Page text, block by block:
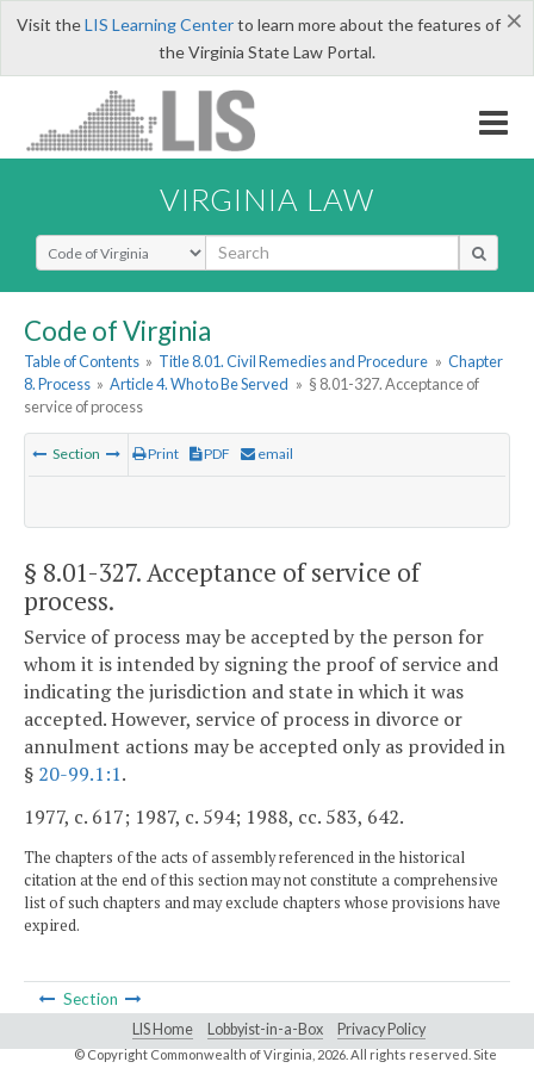
×
Visit theLIS Learning Centerto learn more about the features of
the Virginia State Law Portal.
VIRGINIA LAW
Select Search Type
Code of Virginia
Table of Contents » Title 8.01. Civil Remedies and Procedure » Chapter
8. Process » Article 4. Who to Be Served » § 8.01-327. Acceptance of
service of process
Section Print PDF email
§ 8.01-327. Acceptance of service of
process.
Service of process may be accepted by the person for
whom it is intended by signing the proof of service and
indicating the jurisdiction and state in which it was
accepted. However, service of process in divorce or
annulment actions may be accepted only as provided in
§ 20-99.1:1.
1977, c. 617; 1987, c. 594; 1988, cc. 583, 642.
The chapters of the acts of assembly referenced in the historical
citation at the end of this section may not constitute a comprehensive
list of such chapters and may exclude chapters whose provisions have
expired.
Section
LIS Home Lobbyist-in-a-Box Privacy Policy
© Copyright Commonwealth of Virginia,2026. All rights reserved. Site